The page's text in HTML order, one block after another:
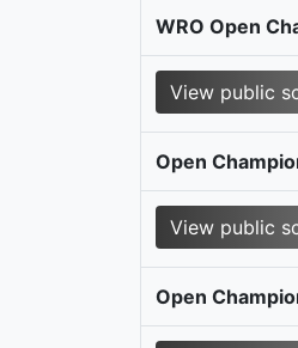
WRO Open
View public
Open
View public
Open